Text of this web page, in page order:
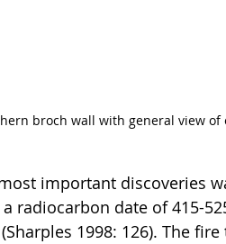
broch wall with general view of
important discoveries
radiocarbon date of 415-
1998: 126). The